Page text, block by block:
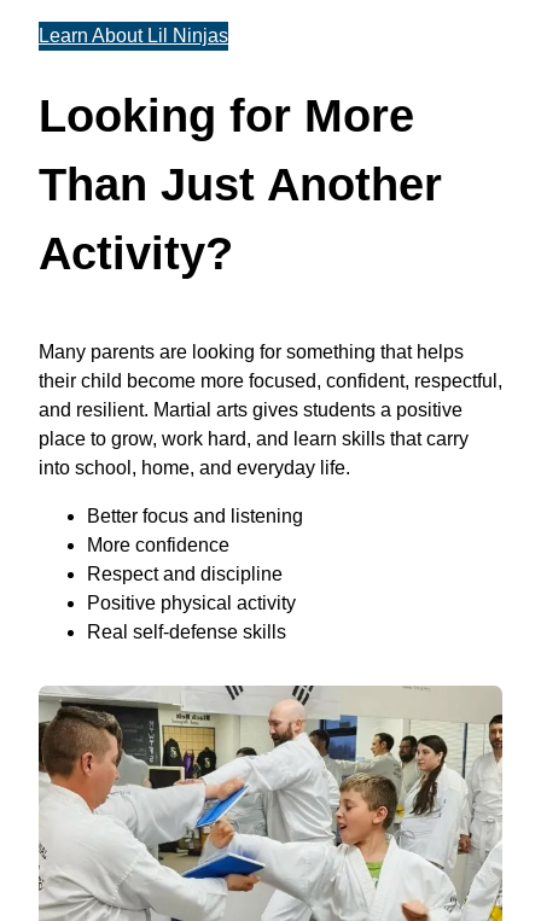
Learn About Lil Ninjas
Looking for More
Than Just Another
Activity?
Many parents are looking for something that helps
their child become more focused, confident, respectful,
and resilient. Martial arts gives students a positive
place to grow, work hard, and learn skills that carry
into school, home, and everyday life.
Better focus and listening
More confidence
Respect and discipline
Positive physical activity
Real self-defense skills